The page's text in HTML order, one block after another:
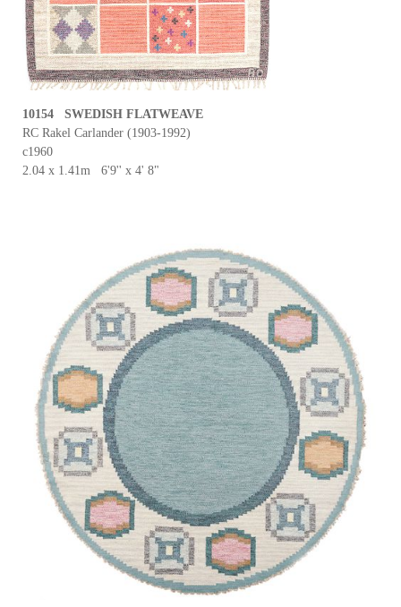
10154 SWEDISH FLATWEAVE
RC Rakel Carlander (1903-1992)
c1960
2.04 x 1.41m 6'9'' x 4' 8"